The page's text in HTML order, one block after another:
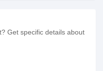
Get specific details about